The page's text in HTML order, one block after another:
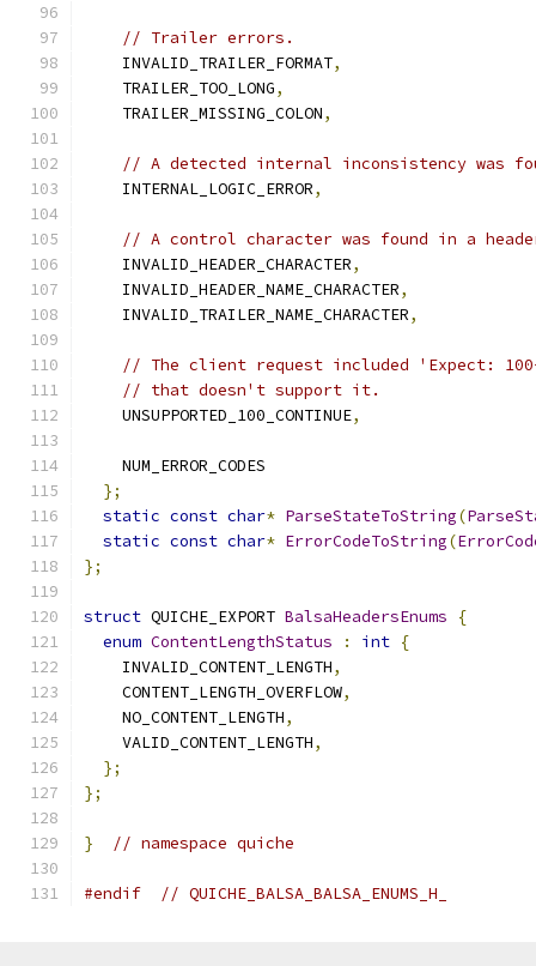
// Trailer errors.
    INVALID_TRAILER_FORMAT
,
    TRAILER_TOO_LONG
,
    TRAILER_MISSING_COLON
,
// A detected internal inconsistency was
    INTERNAL_LOGIC_ERROR
,
// A control character was found in a
    INVALID_HEADER_CHARACTER
,
    INVALID_HEADER_NAME_CHARACTER
,
    INVALID_TRAILER_NAME_CHARACTER
,
// The client request included 'Expect:
// that doesn't support it.
    UNSUPPORTED_100_CONTINUE
,
    NUM_ERROR_CODES
};
static const char* ParseStateToString(
static const char* ErrorCodeToString(
};
struct QUICHE_EXPORT BalsaHeadersEnums
{
enum ContentLengthStatus : int {
    INVALID_CONTENT_LENGTH
,
    CONTENT_LENGTH_OVERFLOW
,
    NO_CONTENT_LENGTH
,
    VALID_CONTENT_LENGTH
,
};
};
} // namespace quiche
#endif // QUICHE_BALSA_BALSA_ENUMS_H_